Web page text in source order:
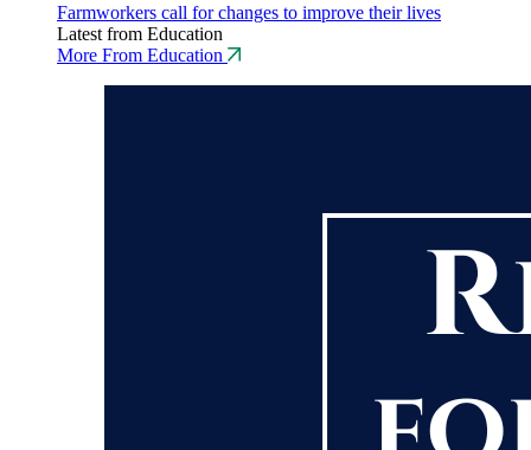
Farmworkers call for changes to improve their lives
Latest from Education
More From Education